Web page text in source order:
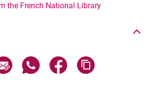
the French National Library
Share page via email
Share page via WhatsApp
Share page via